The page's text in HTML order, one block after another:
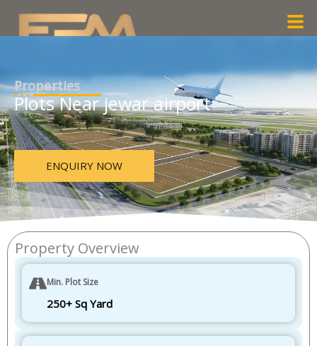
content
Properties
Plots Near jewar airport
ENQUIRY NOW
Property Overview
Min. Plot Size
250+ Sq Yard